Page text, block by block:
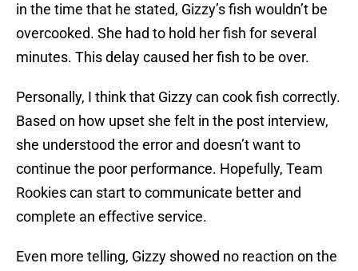
in the time that he stated, Gizzy’s fish wouldn’t be
overcooked. She had to hold her fish for several
minutes. This delay caused her fish to be over.
Personally, I think that Gizzy can cook fish correctly.
Based on how upset she felt in the post interview,
she understood the error and doesn’t want to
continue the poor performance. Hopefully, Team
Rookies can start to communicate better and
complete an effective service.
Even more telling, Gizzy showed no reaction on the